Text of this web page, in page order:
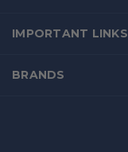
IMPORTANT LINKS
BRANDS